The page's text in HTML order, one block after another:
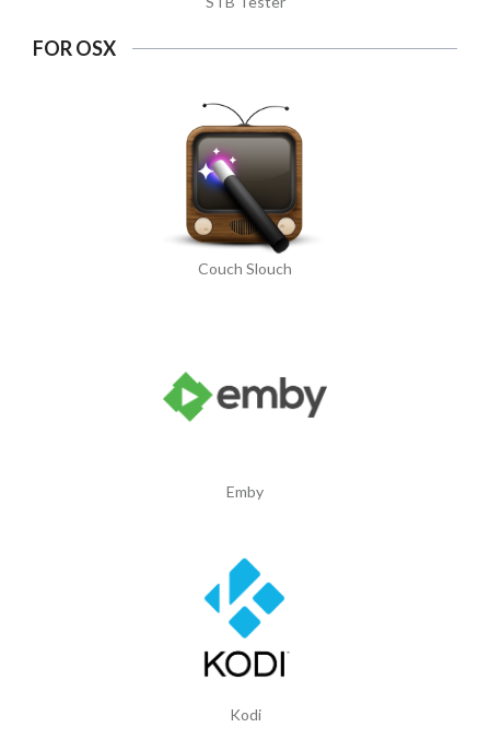
FOR OSX
Couch Slouch
Emby
Kodi